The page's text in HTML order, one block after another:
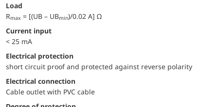
Load
Rmax = [(UB – UBmin)/0.02 A] Ω
Current input
< 25 mA
electrical protection
short circuit proof and protected against reverse polarity
Electrical connection
Cable outlet with PVC cable